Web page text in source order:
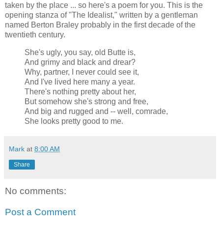
taken by the place ... so here's a poem for you. This is the
opening stanza of "The Idealist," written by a gentleman
named Berton Braley probably in the first decade of the
twentieth century.
She's ugly, you say, old Butte is,
And grimy and black and drear?
Why, partner, I never could see it,
And I've lived here many a year.
There's nothing pretty about her,
But somehow she's strong and free,
And big and rugged and -- well, comrade,
She looks pretty good to me.
Mark at 8:00 AM
Share
No comments:
Post a Comment